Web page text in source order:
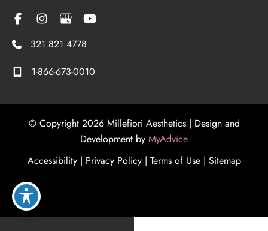
321.821.4778
1-866-673-0010
© Copyright 2026 Millefiori Aesthetics | Design and
Development by MyAdvice
Accessibility | Privacy Policy | Terms of Use| Sitemap